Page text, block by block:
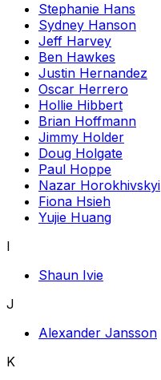
Stephanie Hans
Sydney Hanson
Jeff Harvey
Ben Hawkes
Justin Hernandez
Oscar Herrero
Hollie Hibbert
Brian Hoffmann
Jimmy Holder
Doug Holgate
Paul Hoppe
Nazar Horokhivskyi
Fiona Hsieh
Yujie Huang
I
Shaun Ivie
J
Alexander Jansson
K